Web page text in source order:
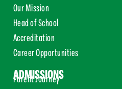
Our Mission
Head of School
Accreditation
Career Opportunities
ADMISSIONS
Parent Journey